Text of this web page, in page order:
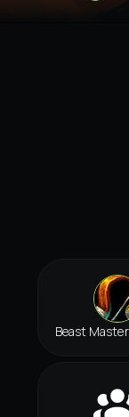
Beast